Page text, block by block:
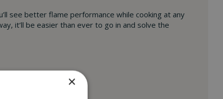
see better flame performance while cooking at any
it’ll be easier than ever to go in and solve the
×